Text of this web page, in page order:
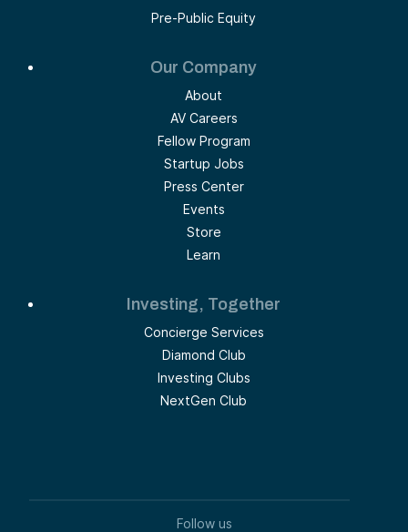
Pre-Public Equity
Our Company
About
AV Careers
Fellow Program
Startup Jobs
Press Center
Events
Store
Learn
Investing, Together
Concierge Services
Diamond Club
Investing Clubs
NextGen Club
Follow us